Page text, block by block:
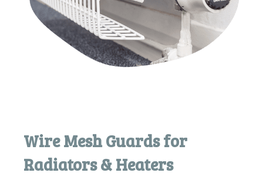
Wire Mesh Guards for
Radiators & Heaters